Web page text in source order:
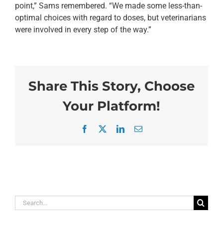
point,” Sams remembered. “We made some less-than-
optimal choices with regard to doses, but veterinarians
were involved in every step of the way.”
Share This Story, Choose
Your Platform!
Facebook LinkedInEmail
Search
for: